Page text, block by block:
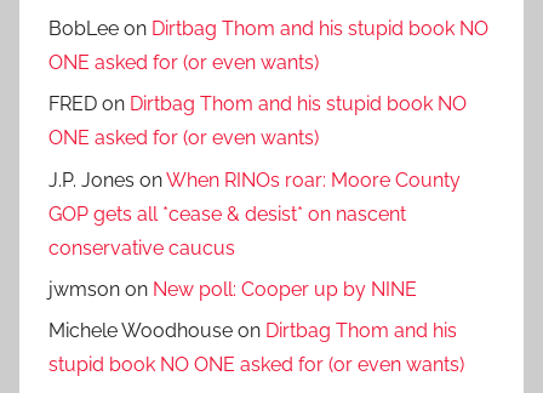
BobLee on Dirtbag Thom and his stupid book NO
ONE asked for (or even wants)
FRED on Dirtbag Thom and his stupid book NO
ONE asked for (or even wants)
J.P. Jones onWhen RINOs roar: Moore County
GOP gets all *cease & desist* on nascent
conservative caucus
jwmson on New poll: Cooper up by NINE
Michele Woodhouse on Dirtbag Thom and his
stupid book NO ONE asked for (or even wants)